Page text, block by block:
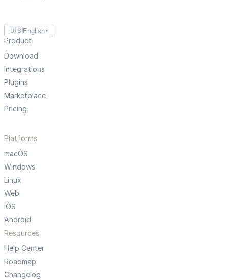
🇺🇸English ▼
Product
Download
Integrations
Plugins
Marketplace
Pricing
Platforms
macOS
Windows
Linux
Web
iOS
Android
Resources
Help Center
Roadmap
Changelog